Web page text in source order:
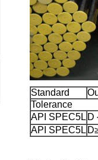
Standard
Tolerance
API SPEC5L D
API SPEC5L